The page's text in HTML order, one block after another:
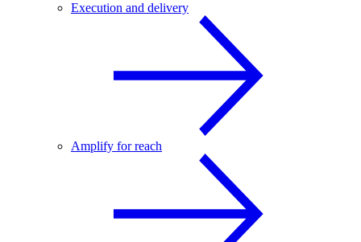
Execution and delivery
Amplify for reach